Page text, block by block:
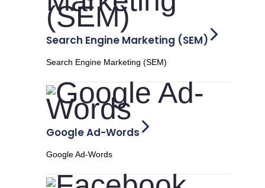
Search Engine Marketing (SEM)
Search Engine Marketing (SEM)
Google Ad-Words
Google Ad-Words